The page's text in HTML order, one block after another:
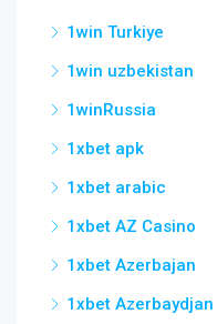
1win Turkiye
1win uzbekistan
1winRussia
1xbet apk
1xbet arabic
1xbet AZ Casino
1xbet Azerbajan
1xbet Azerbaydjan